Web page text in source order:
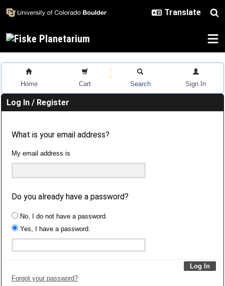
Home Cart Search Sign In
Log In / Register
What is your email address?
My email address is
Do you already have a password?
No, I do not have a password.
Yes, I have a password.
Forgot your password?